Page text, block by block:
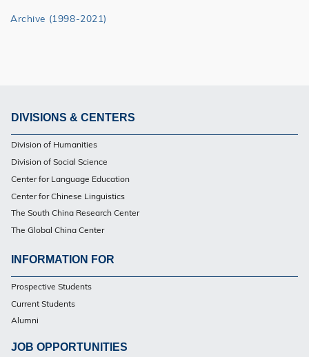
Archive (1998-2021)
Footer
DIVISIONS & CENTERS
Division of Humanities
Division of Social Science
Center for Language Education
Center for Chinese Linguistics
The South China Research Center
The Global China Center
Footer
INFORMATION FOR
Prospective Students
Current Students
Alumni
JOB OPPORTUNITIES